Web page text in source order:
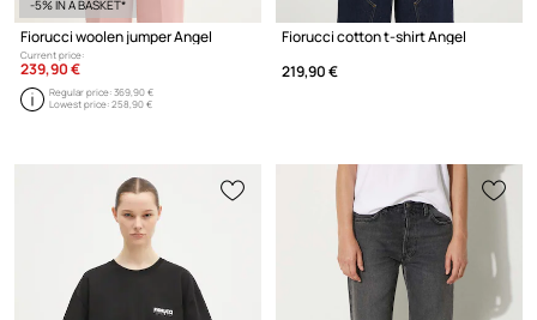
-5% IN A BASKET*
Fiorucci woolen jumper Angel
Current price:
239,90 €
Regular price:369,90 €
Lowest price:258,90 €
Fiorucci cotton t-shirt Angel
219,90 €